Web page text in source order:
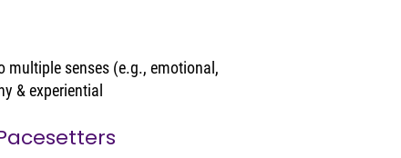
multiple senses (e.g., emotional,
& experiential